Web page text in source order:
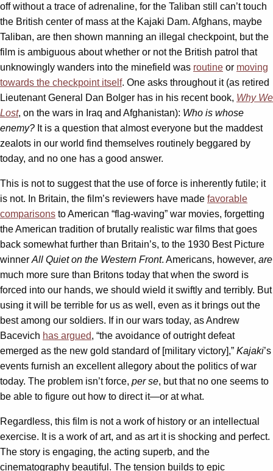
off without a trace of adrenaline, for the Taliban still can’t touch
the British center of mass at the Kajaki Dam. Afghans, maybe
Taliban, are then shown manning an illegal checkpoint, but the
film is ambiguous about whether or not the British patrol that
unknowingly wanders into the minefield was routine or moving
towards the checkpoint itself. One asks throughout it (as retired
Lieutenant General Dan Bolger has in his recent book, Why We
Lost, on the wars in Iraq and Afghanistan): Who is whose
enemy? It is a question that almost everyone but the maddest
zealots in our world find themselves routinely beggared by
today, and no one has a good answer.
This is not to suggest that the use of force is inherently futile; it
is not. In Britain, the film’s reviewers have made favorable
comparisons to American “flag-waving” war movies, forgetting
the American tradition of brutally realistic war films that goes
back somewhat further than Britain’s, to the 1930 Best Picture
winner All Quiet on the Western Front. Americans, however, are
much more sure than Britons today that when the sword is
forced into our hands, we should wield it swiftly and terribly. But
using it will be terrible for us as well, even as it brings out the
best among our soldiers. If in our wars today, as Andrew
Bacevich has argued, “the avoidance of outright defeat
emerged as the new gold standard of [military victory],” Kajaki’s
events furnish an excellent allegory about the politics of war
today. The problem isn’t force, per se, but that no one seems to
be able to figure out how to direct it—or at what.
Regardless, this film is not a work of history or an intellectual
exercise. It is a work of art, and as art it is shocking and perfect.
The story is engaging, the acting superb, and the
cinematography beautiful. The tension builds to epic